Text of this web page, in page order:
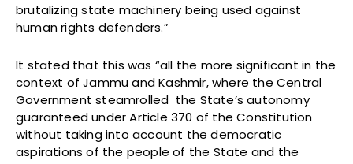
brutalizing state machinery being used against
human rights defenders.”
It stated that this was “all the more significant in the
context of Jammu and Kashmir, where the Central
Government steamrolled the State’s autonomy
guaranteed under Article 370 of the Constitution
without taking into account the democratic
aspirations of the people of the State and the